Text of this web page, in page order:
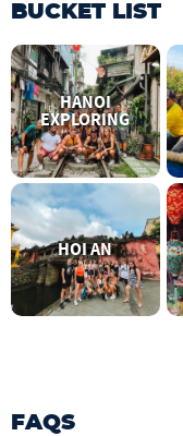
BUCKET LIST
HANOI
EXPLORING
HOI AN
FAQS